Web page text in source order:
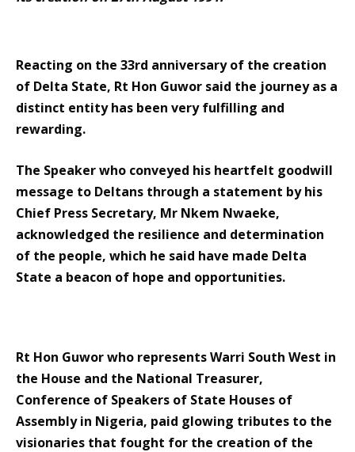
Reacting on the 33rd anniversary of the creation
of Delta State, Rt Hon Guwor said the journey as a
distinct entity has been very fulfilling and
rewarding.
The Speaker who conveyed his heartfelt goodwill
message to Deltans through a statement by his
Chief Press Secretary, Mr Nkem Nwaeke,
acknowledged the resilience and determination
of the people, which he said have made Delta
State a beacon of hope and opportunities.
Rt Hon Guwor who represents Warri South West in
the House and the National Treasurer,
Conference of Speakers of State Houses of
Assembly in Nigeria, paid glowing tributes to the
visionaries that fought for the creation of the